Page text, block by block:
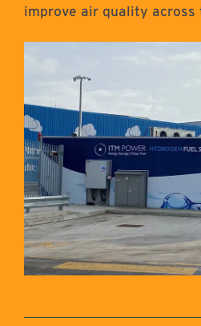
improve air quality across